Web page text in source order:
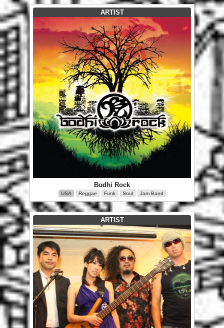
ARTIST
Bodhi Rock
USA Reggae Funk Soul Jam Band
ARTIST